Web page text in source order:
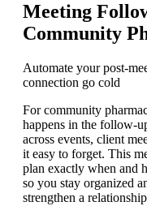
Meeting
Community
Automate your post-
connection go cold
For community
happens in the follow-
across events, client
it easy to forget. This
plan exactly when and
so you stay organized
strengthen a